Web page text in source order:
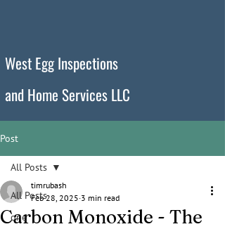
West Egg Inspections
and Home Services LLC
Post
All Posts
one
All Posts
Carbon Monoxide - The
timrubash
Feb 28, 2025 3 min read